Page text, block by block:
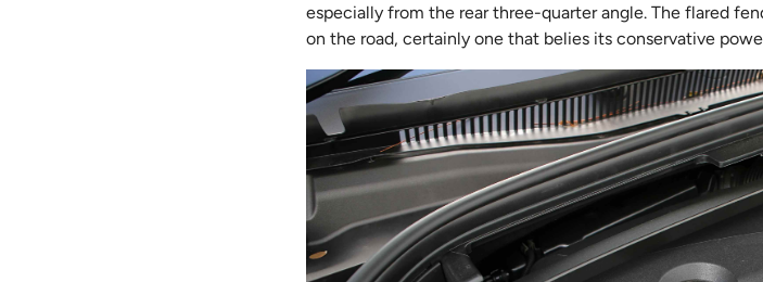
especially from the rear three-quarter angle. The flared
on the road, certainly one that belies its conservative